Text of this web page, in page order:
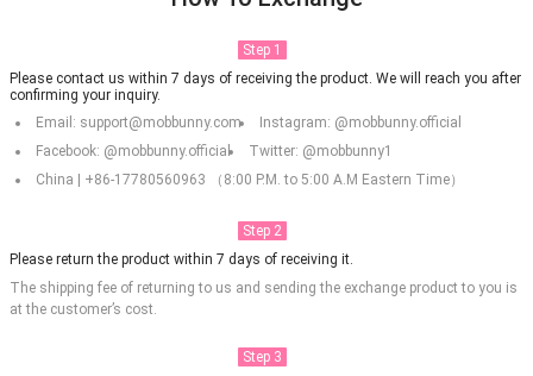
Step 1
Please contact us within 7 days of receiving the product. We will reach you after
confirming your inquiry.
Email: support@mobbunny.com
Instagram: @mobbunny.official
Facebook: @mobbunny.official
Twitter: @mobbunny1
China | +86-17780560963 （8:00 P.M. to 5:00 A.M Eastern Time）
Step 2
Please return the product within 7 days of receiving it.
The shipping fee of returning to us and sending the exchange product to you is
at the customer’s cost.
Step 3